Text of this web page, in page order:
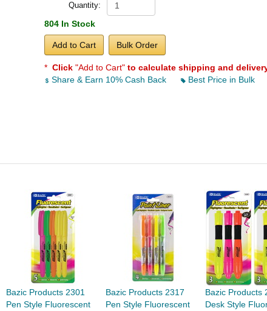
Quantity:
804 In Stock
Add to Cart Bulk Order
* Click "Add to Cart" to calculate shipping and
Share & Earn 10% Cash Back
Best Price in Bulk
Bazic Products 2301
Pen Style Fluorescent
Bazic Products 2317
Pen Style Fluorescent
Bazic Products
Desk Style